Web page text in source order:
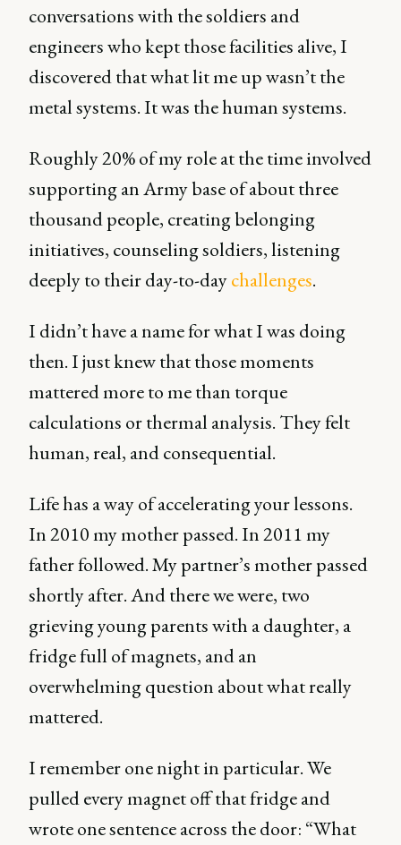
conversations with the soldiers and
engineers who kept those facilities alive, I
discovered that what lit me up wasn’t the
metal systems. It was the human systems.
Roughly 20% of my role at the time involved
supporting an Army base of about three
thousand people, creating belonging
initiatives, counseling soldiers, listening
deeply to their day-to-daychallenges.
I didn’t have a name for what I was doing
then. I just knew that those moments
mattered more to me than torque
calculations or thermal analysis. They felt
human, real, and consequential.
Life has a way of accelerating your lessons.
In 2010 my mother passed. In 2011 my
father followed. My partner’s mother passed
shortly after. And there we were, two
grieving young parents with a daughter, a
fridge full of magnets, and an
overwhelming question about what really
mattered.
I remember one night in particular. We
pulled every magnet off that fridge and
wrote one sentence across the door: “What